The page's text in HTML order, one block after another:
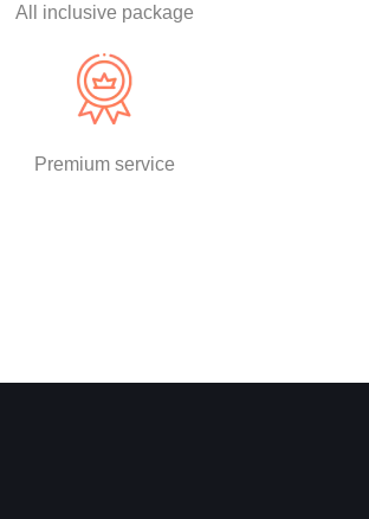
All inclusive package
Premium service